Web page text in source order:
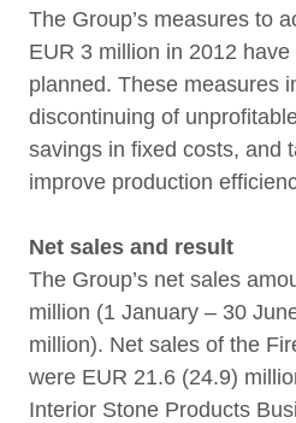
The Group’s measures to
EUR 3 million in 2012
planned. These measures
discontinuing of
savings in fixed costs, and
improve production
Net sales and result
The Group’s net sales
million (1 January – 30
million). Net sales of the
were EUR 21.6 (24.9)
Interior Stone Products